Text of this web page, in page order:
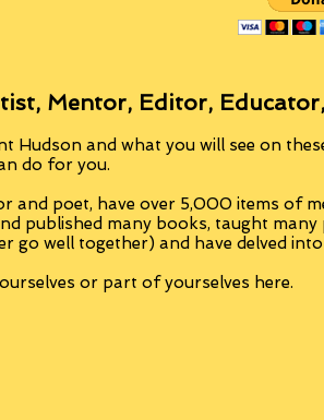
Mentor, Editor,
Hudson and what you will see on
do for you.
and poet, have over 5,000 items of
published many books, taught many
go well together) and have delved
or part of yourselves here.